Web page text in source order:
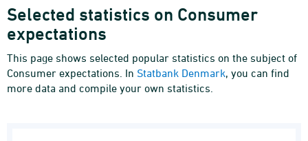
Selected statistics on Consumer
expectations
This page shows selected popular statistics on the subject of
Consumer expectations. In Statbank Denmark, you can find
more data and compile your own statistics.